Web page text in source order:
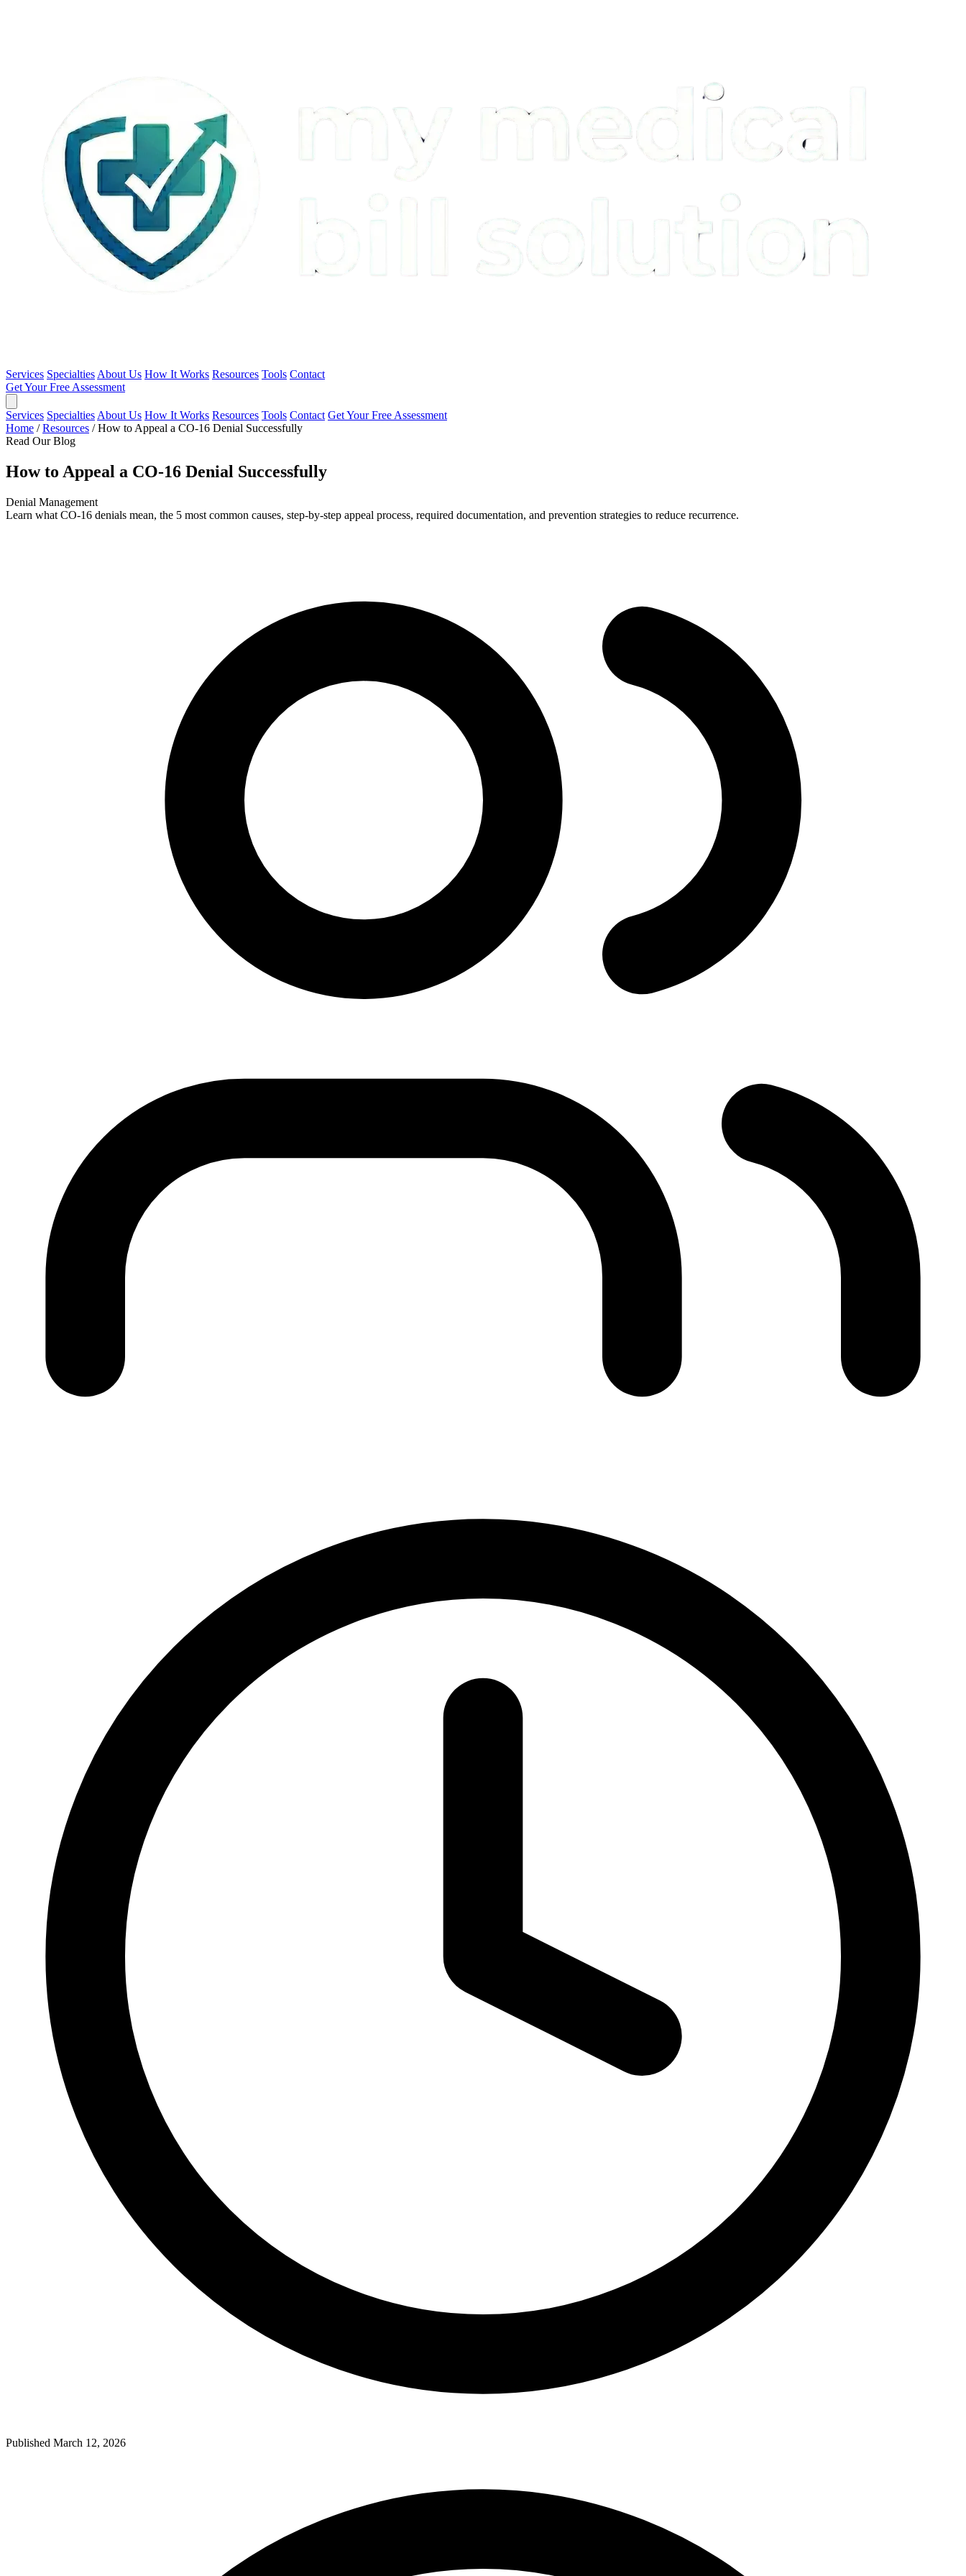
Services Specialties About Us How It Works Resources Tools Contact
Get Your Free Assessment
Services Specialties About Us How It Works Resources Tools Contact Get Your Free Assessment
Home / Resources / How to Appeal a CO-16 Denial Successfully
Read Our Blog
How to Appeal a CO-16 Denial Successfully
Denial Management
Learn what CO-16 denials mean, the 5 most common causes, step-by-step appeal process, required documentation, and prevention strategies to reduce recurrence.
Published March 12, 2026